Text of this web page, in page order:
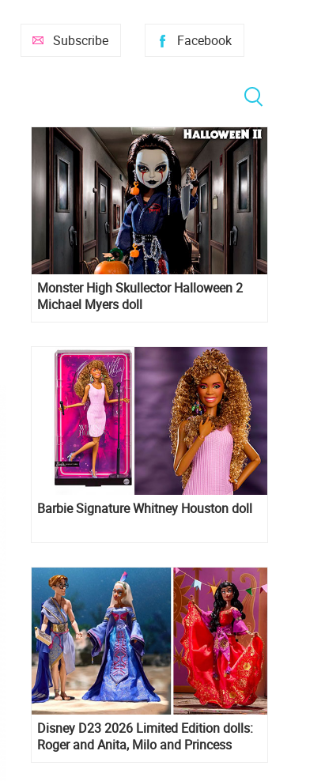
Facebook
Subscribe
Monster High Skullector Halloween 2
Michael Myers doll
Barbie Signature Whitney Houston doll
Disney D23 2026 Limited Edition dolls:
Roger and Anita, Milo and Princess